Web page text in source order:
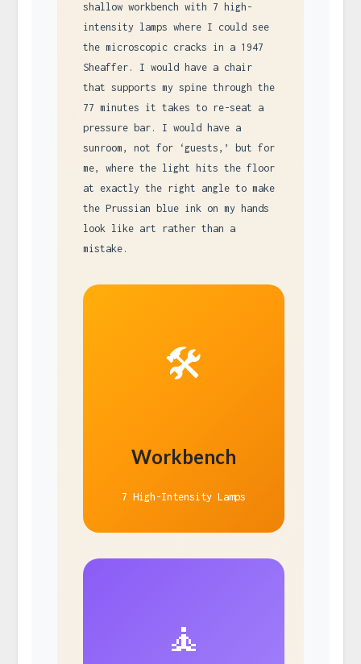
shallow workbench with 7 high-
intensity lamps where I could see
the microscopic cracks in a 1947
Sheaffer. I would have a chair
that supports my spine through the
77 minutes it takes to re-seat a
pressure bar. I would have a
sunroom, not for ‘guests,’ but for
me, where the light hits the floor
at exactly the right angle to make
the Prussian blue ink on my hands
look like art rather than a
mistake.
🛠️
Workbench
7 High-Intensity Lamps
🧘